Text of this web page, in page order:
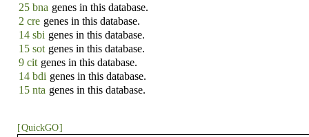
25 bna genes in this database.
2 cre genes in this database.
14 sbi genes in this database.
15 sot genes in this database.
9 cit genes in this database.
14 bdi genes in this database.
15 nta genes in this database.
[QuickGO]